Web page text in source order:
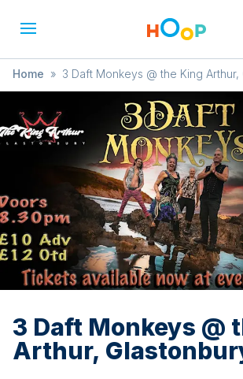
Home » 3 Daft Monkeys @ the King
3 Daft Monkeys @
Arthur,